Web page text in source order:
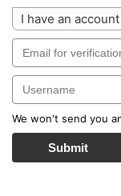
I have an account
We won't send you
Submit